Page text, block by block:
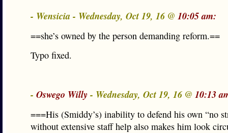
- Wensicia - Wednesday, Oct 19, 16 @ 10:05 am:
==she’s owned by the person demanding reform.==
Typo fixed.
- Oswego Willy- Wednesday, Oct 19, 16 @ 10:13
===His (Smiddy’s) inability to defend his own “no
without extensive staff help also makes him look